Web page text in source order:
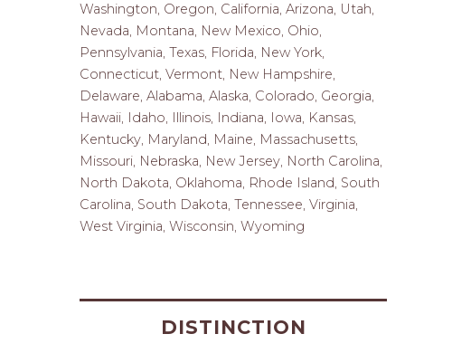
Washington, Oregon, California, Arizona, Utah,
Nevada, Montana, New Mexico, Ohio,
Pennsylvania, Texas, Florida, New York,
Connecticut, Vermont, New Hampshire,
Delaware, Alabama, Alaska, Colorado, Georgia,
Hawaii, Idaho, Illinois, Indiana, Iowa, Kansas,
Kentucky, Maryland, Maine, Massachusetts,
Missouri, Nebraska, New Jersey, North Carolina,
North Dakota, Oklahoma, Rhode Island, South
Carolina, South Dakota, Tennessee, Virginia,
West Virginia, Wisconsin, Wyoming
DISTINCTION